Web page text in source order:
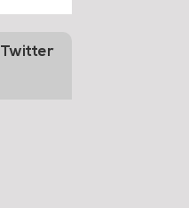
Twitter